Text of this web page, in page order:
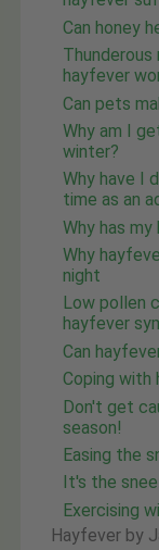
Can honey
hayfever
Can pets
Why am I
winter?
Why have I
time as an
Why has
Why
night
Low pollen
hayfever
Can
Coping with
Don't get
season!
Easing the
It's the
Exercising
Hayfever by